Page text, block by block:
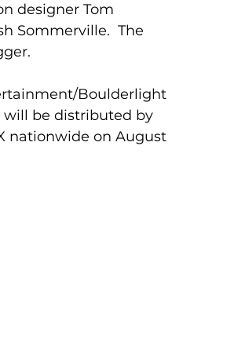
designer Tom
Sommerville.  The
Boulderlight
will be distributed by
nationwide on August